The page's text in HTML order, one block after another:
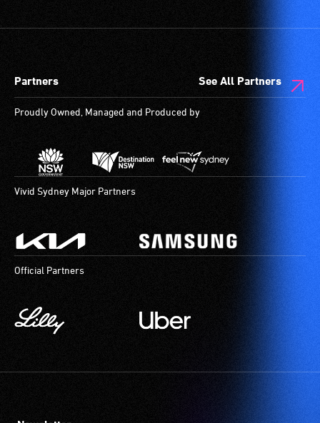
Partners See All Partners
Proudly Owned, Managed and Produced by
Vivid Sydney Major Partners
Official Partners